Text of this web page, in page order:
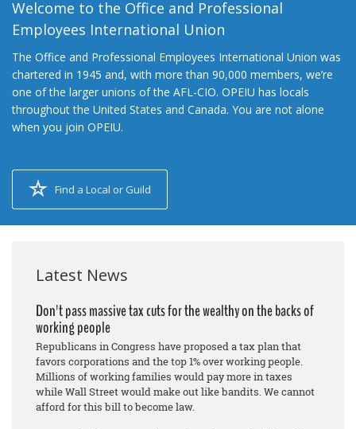
Welcome to the Office and Professional
Employees International Union
The Office and Professional Employees International Union was
chartered in 1945 and, with more than 90,000 members, we’re
one of the larger unions of the AFL-CIO. OPEIU has locals
throughout the United States and Canada. You are not alone
when you join OPEIU.
Find a Local or Guild
Latest News
Don't pass massive tax cuts for the wealthy on the backs of
working people
Republicans in Congress have proposed a tax plan that
favors corporations and the top 1% over working people.
Millions of working families would pay more in taxes
while Wall Street would make out like bandits. We cannot
afford for this bill to become law.